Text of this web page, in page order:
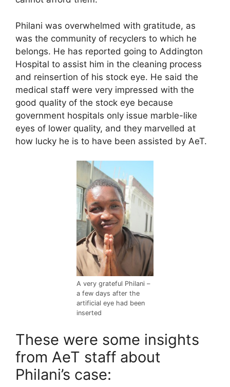
Philani was overwhelmed with gratitude, as
was the community of recyclers to which he
belongs. He has reported going to Addington
Hospital to assist him in the cleaning process
and reinsertion of his stock eye. He said the
medical staff were very impressed with the
good quality of the stock eye because
government hospitals only issue marble-like
eyes of lower quality, and they marvelled at
how lucky he is to have been assisted by AeT.
A very grateful Philani –
a few days after the
artificial eye had been
inserted
These were some insights
from AeT staff about
Philani’s case: